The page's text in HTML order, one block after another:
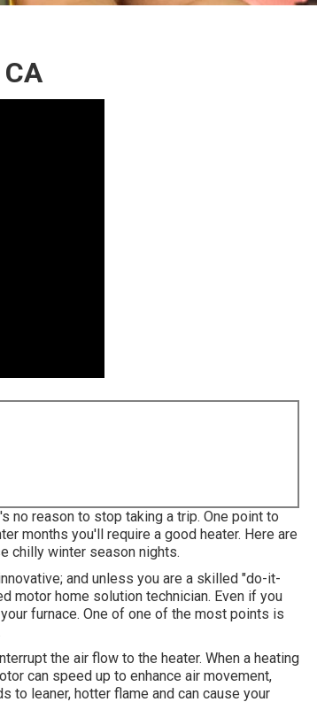
no reason to stop taking a trip. One point to
months you'll require a good heater. Here are
chilly winter season nights.
and unless you are a skilled "do-it-
motor home solution technician. Even if you
furnace. One of one of the most points is
the air flow to the heater. When a heating
can speed up to enhance air movement,
to leaner, hotter flame and can cause your